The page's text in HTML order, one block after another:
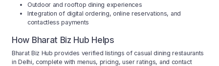
Outdoor and rooftop dining experiences
Integration of digital ordering, online reservations, and
contactless payments
How Bharat Biz Hub Helps
Bharat Biz Hub provides verified listings of casual dining restaurants
in Delhi, complete with menus, pricing, user ratings, and contact